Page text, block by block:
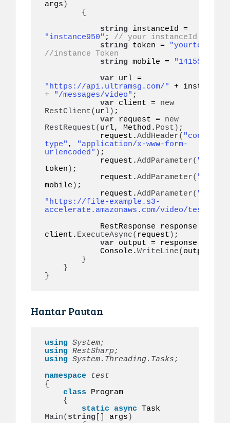
args )
{
string
"instance950" ; // your instanceId
string token = "yourtoken"
//instance Token
string mobile =
var
"https://api.ultramsg.com/"
+ instanceId
+
"/messages/video" ;
var client = new
RestClient( url) ;
var request = new
RestRequest( url, Method. Post ) ;
            request.
AddHeader( "content-
type" ,
"application/x-www-form-
urlencoded" ) ;
            request.
AddParameter( "token"
token ) ;
            request.
AddParameter( "to"
mobile ) ;
            request.
AddParameter( "video"
"https://file-example.s3-
accelerate.amazonaws.com/video/test.mp4"
            RestResponse response =
client. ExecuteAsync( request ) ;
var output = response.
            Console.
WriteLine( output
}
}
}
Hantar Pautan
using System;
using RestSharp;
using System.Threading.Tasks;
namespace
{
class Program
{
static async
Main( string args )